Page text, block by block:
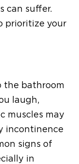
can suffer.
prioritize your
the bathroom
laugh,
muscles may
incontinence
signs of
in